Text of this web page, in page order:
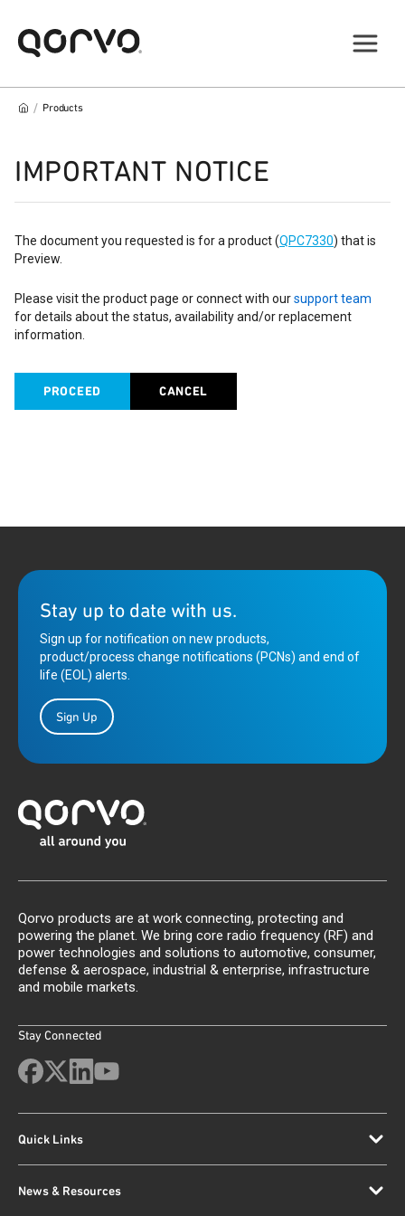
/ Products
IMPORTANT NOTICE
The document you requested is for a product (QPC7330) that is
Preview.
Please visit the product page or connect with oursupport team
for details about the status, availability and/or replacement
information.
PROCEED CANCEL
Stay up to date with us.
Sign up for notification on new products,
product/process change notifications (PCNs) and end of
life (EOL) alerts.
Sign Up
Qorvo products are at work connecting, protecting and
powering the planet. We bring core radio frequency (RF) and
power technologies and solutions to automotive, consumer,
defense & aerospace, industrial & enterprise, infrastructure
and mobile markets.
Stay Connected
Quick Links
News & Resources